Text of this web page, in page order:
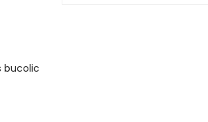
bucolic